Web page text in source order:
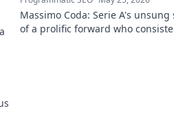
Massimo Coda: Serie A's
of a prolific forward who